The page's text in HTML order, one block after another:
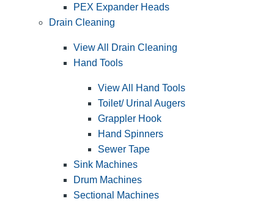
PEX Expander Heads
Drain Cleaning
View All Drain Cleaning
Hand Tools
View All Hand Tools
Toilet/ Urinal Augers
Grappler Hook
Hand Spinners
Sewer Tape
Sink Machines
Drum Machines
Sectional Machines